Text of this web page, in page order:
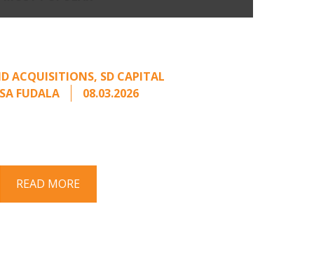
ACQUISITIONS, SD CAPITAL
FUDALA 08.03.2026
READ MORE